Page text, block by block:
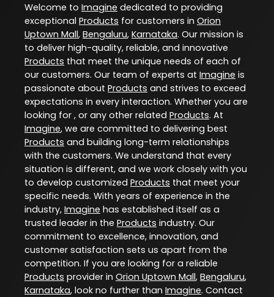
Welcome to Imagine dedicated to providing
exceptional Products for customers in Orion
Uptown Mall, Bengaluru, Karnataka. Our mission is
to deliver high-quality, reliable, and innovative
Products that meet the unique needs of each of
our customers. Our team of experts at Imagine is
passionate about Products and strives to exceed
expectations in every interaction. Whether you are
looking for , or any other related Products. At
Imagine, we are committed to delivering best
Products and building long-term relationships
with the customers. We understand that every
situation is different, and we work closely with you
to develop customized Products that meet your
specific needs. With years of experience in the
industry, Imagine has established itself as a
trusted leader in the Products industry. Our
commitment to excellence, innovation, and
customer satisfaction sets us apart from the
competition. If you are looking for a reliable
Products provider in Orion Uptown Mall, Bengaluru,
Karnataka, look no further than Imagine. Contact